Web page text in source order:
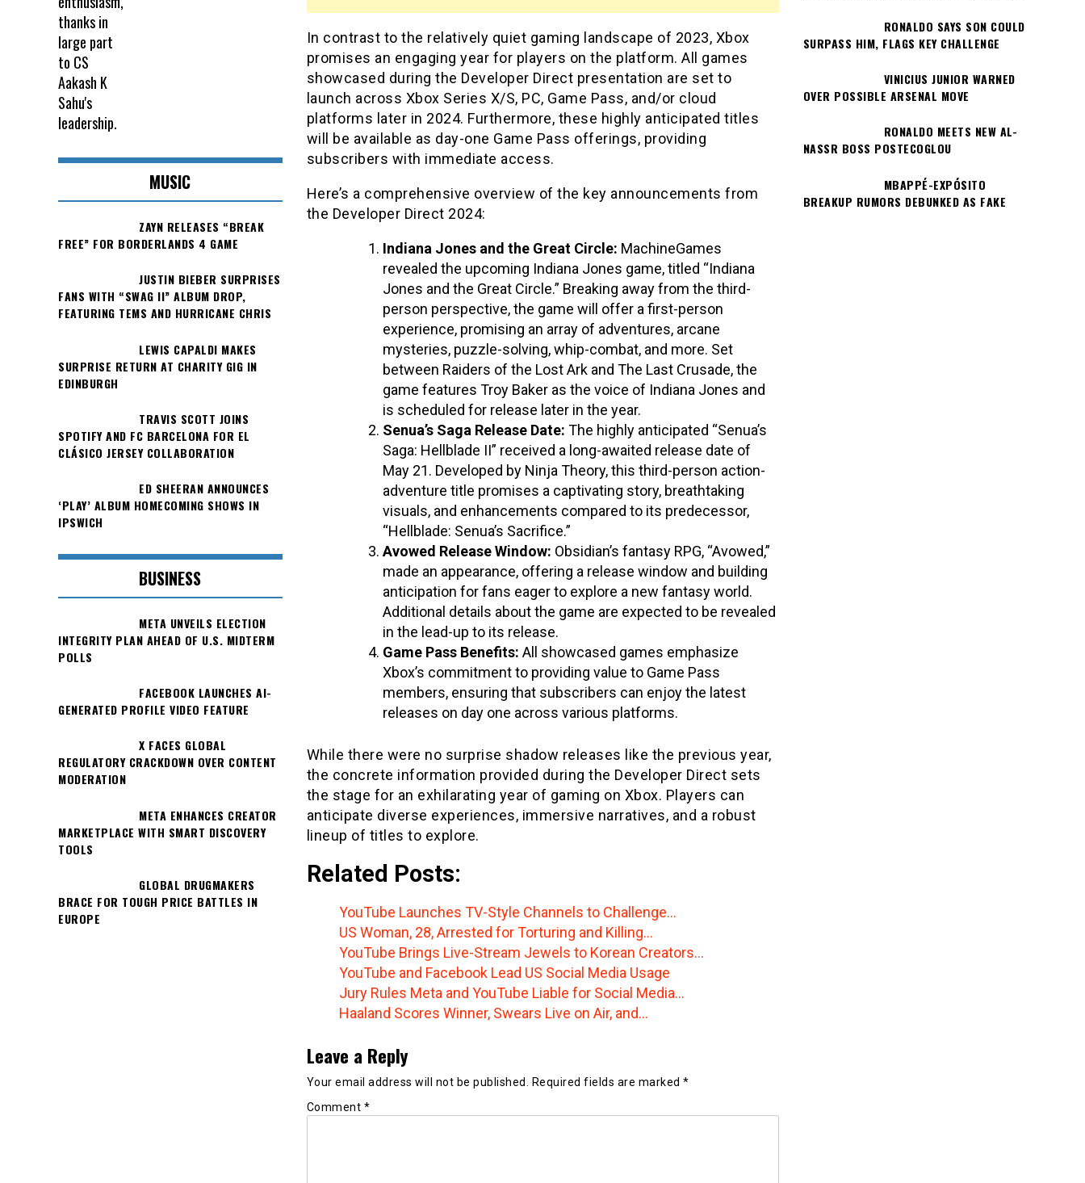
In contrast to the relatively quiet gaming landscape of 2023, Xbox
promises an engaging year for players on the platform. All games
showcased during the Developer Direct presentation are set to
launch across Xbox Series X/S, PC, Game Pass, and/or cloud
platforms later in 2024. Furthermore, these highly anticipated titles
will be available as day-one Game Pass offerings, providing
subscribers with immediate access.
Here’s a comprehensive overview of the key announcements from
the Developer Direct 2024:
Indiana Jones and the Great Circle: MachineGames
revealed the upcoming Indiana Jones game, titled “Indiana
Jones and the Great Circle.” Breaking away from the third-
person perspective, the game will offer a first-person
experience, promising an array of adventures, arcane
mysteries, puzzle-solving, whip-combat, and more. Set
between Raiders of the Lost Ark and The Last Crusade, the
game features Troy Baker as the voice of Indiana Jones and
is scheduled for release later in the year.
Senua’s Saga Release Date: The highly anticipated “Senua’s
Saga: Hellblade II” received a long-awaited release date of
May 21. Developed by Ninja Theory, this third-person action-
adventure title promises a captivating story, breathtaking
visuals, and enhancements compared to its predecessor,
“Hellblade: Senua’s Sacrifice.”
Avowed Release Window: Obsidian’s fantasy RPG, “Avowed,”
made an appearance, offering a release window and building
anticipation for fans eager to explore a new fantasy world.
Additional details about the game are expected to be revealed
in the lead-up to its release.
Game Pass Benefits: All showcased games emphasize
Xbox’s commitment to providing value to Game Pass
members, ensuring that subscribers can enjoy the latest
releases on day one across various platforms.
While there were no surprise shadow releases like the previous year,
the concrete information provided during the Developer Direct sets
the stage for an exhilarating year of gaming on Xbox. Players can
anticipate diverse experiences, immersive narratives, and a robust
lineup of titles to explore.
Related Posts:
YouTube Launches TV-Style Channels to Challenge…
US Woman, 28, Arrested for Torturing and Killing…
YouTube Brings Live-Stream Jewels to Korean Creators…
YouTube and Facebook Lead US Social Media Usage
Jury Rules Meta and YouTube Liable for Social Media…
Haaland Scores Winner, Swears Live on Air, and…
Leave a Reply
Your email address will not be published. Required fields are marked *
Comment *
MUSIC
ZAYN RELEASES “BREAK
FREE” FOR BORDERLANDS 4 GAME
JUSTIN BIEBER SURPRISES
FANS WITH “SWAG II” ALBUM DROP,
FEATURING TEMS AND HURRICANE CHRIS
LEWIS CAPALDI MAKES
SURPRISE RETURN AT CHARITY GIG IN
EDINBURGH
TRAVIS SCOTT JOINS
SPOTIFY AND FC BARCELONA FOR EL
CLÁSICO JERSEY COLLABORATION
ED SHEERAN ANNOUNCES
‘PLAY’ ALBUM HOMECOMING SHOWS IN
IPSWICH
BUSINESS
META UNVEILS ELECTION
INTEGRITY PLAN AHEAD OF U.S. MIDTERM
POLLS
FACEBOOK LAUNCHES AI-
GENERATED PROFILE VIDEO FEATURE
X FACES GLOBAL
REGULATORY CRACKDOWN OVER CONTENT
MODERATION
META ENHANCES CREATOR
MARKETPLACE WITH SMART DISCOVERY
TOOLS
GLOBAL DRUGMAKERS
BRACE FOR TOUGH PRICE BATTLES IN
EUROPE
RONALDO SAYS SON COULD
SURPASS HIM, FLAGS KEY CHALLENGE
VINICIUS JUNIOR WARNED
OVER POSSIBLE ARSENAL MOVE
RONALDO MEETS NEW AL-
NASSR BOSS POSTECOGLOU
MBAPPÉ-EXPÓSITO
BREAKUP RUMORS DEBUNKED AS FAKE